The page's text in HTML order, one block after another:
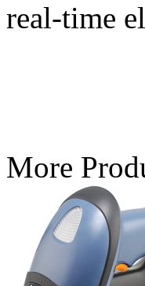
real-time
More